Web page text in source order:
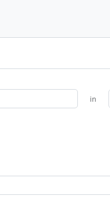
in